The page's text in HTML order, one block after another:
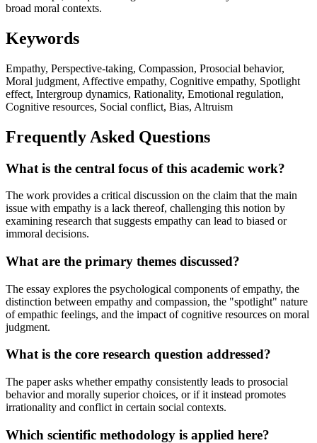
broad moral contexts.
Keywords
Empathy, Perspective-taking, Compassion, Prosocial behavior,
Moral judgment, Affective empathy, Cognitive empathy, Spotlight
effect, Intergroup dynamics, Rationality, Emotional regulation,
Cognitive resources, Social conflict, Bias, Altruism
Frequently Asked Questions
What is the central focus of this academic work?
The work provides a critical discussion on the claim that the main
issue with empathy is a lack thereof, challenging this notion by
examining research that suggests empathy can lead to biased or
immoral decisions.
What are the primary themes discussed?
The essay explores the psychological components of empathy, the
distinction between empathy and compassion, the "spotlight" nature
of empathic feelings, and the impact of cognitive resources on moral
judgment.
What is the core research question addressed?
The paper asks whether empathy consistently leads to prosocial
behavior and morally superior choices, or if it instead promotes
irrationality and conflict in certain social contexts.
Which scientific methodology is applied here?